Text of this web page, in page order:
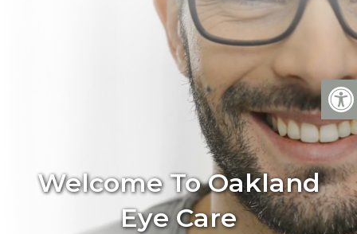
Welcome To Oakland
Eye Care